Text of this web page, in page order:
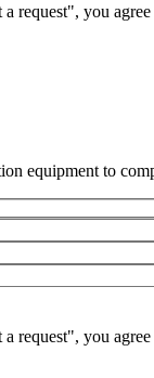
request", you agree
equipment to
request", you agree